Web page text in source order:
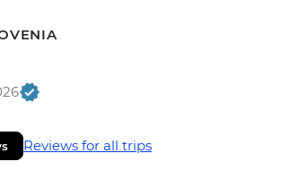
Reviews for all trips